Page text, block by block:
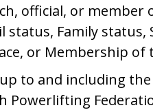
official, or
status, Family
or Membership
to and including
Powerlifting